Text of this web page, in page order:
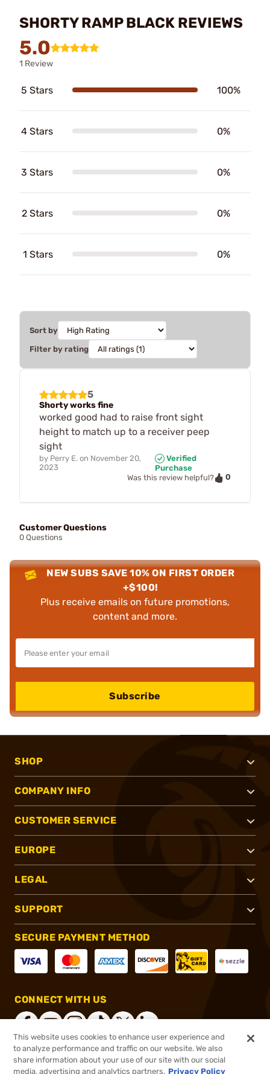
SHORTY RAMP BLACK REVIEWS
5.0
1 Review
5 Stars 100%
4 Stars 0%
3 Stars 0%
2 Stars 0%
1 Stars 0%
Sort by
Filter by rating
5
Shorty works fine
worked good had to raise front sight
height to match up to a receiver peep
sight
by Perry E. on November 20,
2023
Verified
Purchase
Was this review helpful?
0
Customer Questions
0 Questions
NEW SUBS SAVE 10% ON FIRST ORDER
+$100!
Plus receive emails on future promotions,
content and more.
Subscribe
SHOP
COMPANY INFO
CUSTOMER SERVICE
EUROPE
LEGAL
SUPPORT
SECURE PAYMENT METHOD
CONNECT WITH US
®2026, Brownells, Inc. All rights reserved.
This website uses cookies to enhance user experience and
to analyze performance and traffic on our website. We also
share information about your use of our site with our social
media, advertising and analytics partners. Privacy Policy